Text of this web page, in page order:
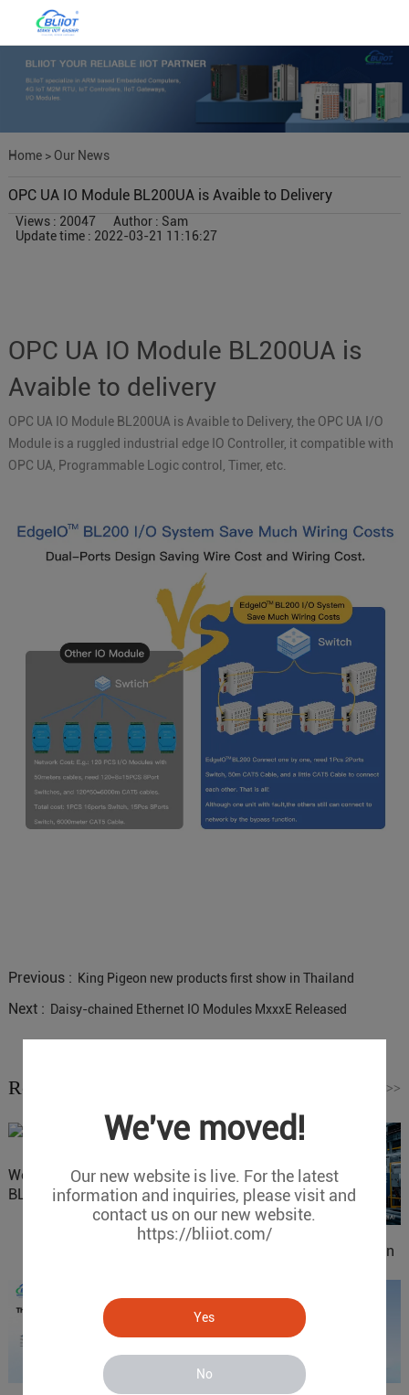
We've moved!
Our new website is live. For the latest
information and inquiries, please visit and
contact us on our new website.
https://bliiot.com/
Yes
No
Home> Our News
OPC UA IO Module BL200UA is Avaible to Delivery
Views : 20047
Author : Sam
Update time : 2022-03-21 11:16:27
OPC UA IO Module BL200UA is
Avaible to delivery
OPC UA IO Module BL200UA is Avaible to Delivery, the OPC UA I/O
Module is a ruggled industrial edge IO Controller, it compatible with
OPC UA, Programmable Logic control, Timer, etc.
Previous : King Pigeon new products first show in Thailand
Next : Daisy-chained Ethernet IO Modules MxxxE Released
Related News >>
Website Update: Visit
BLIIOT New Official Website
IOy for 70% Cost Reduction